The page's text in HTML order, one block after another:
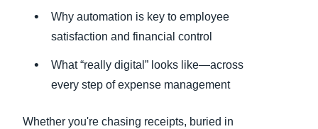
Why automation is key to employee
satisfaction and financial control
What “really digital” looks like—across
every step of expense management
Whether you're chasing receipts, buried in